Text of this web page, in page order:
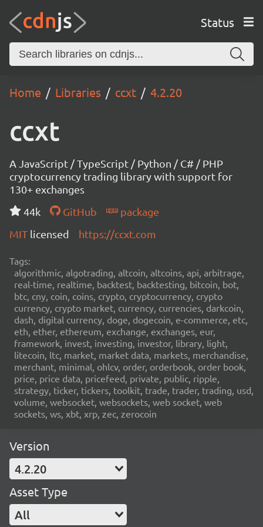
Status
Home Libraries ccxt 4.2.20
ccxt
A JavaScript / TypeScript / Python / C# / PHP
cryptocurrency trading library with support for
130+ exchanges
44k
GitHub
package
MIT licensed https://ccxt.com
Tags:
algorithmic, algotrading, altcoin, altcoins, api, arbitrage,
real-time, realtime, backtest, backtesting, bitcoin, bot,
btc, cny, coin, coins, crypto, cryptocurrency, crypto
currency, crypto market, currency, currencies, darkcoin,
dash, digital currency, doge, dogecoin, e-commerce, etc,
eth, ether, ethereum, exchange, exchanges, eur,
framework, invest, investing, investor, library, light,
litecoin, ltc, market, market data, markets, merchandise,
merchant, minimal, ohlcv, order, orderbook, order book,
price, price data, pricefeed, private, public, ripple,
strategy, ticker, tickers, toolkit, trade, trader, trading, usd,
volume, websocket, websockets, web socket, web
sockets, ws, xbt, xrp, zec, zerocoin
Version
4.2.20
Asset Type
All